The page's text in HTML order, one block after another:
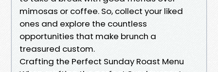
mimosas or coffee. So, collect your liked
ones and explore the countless
opportunities that make brunch a
treasured custom.
Crafting the Perfect Sunday Roast Menu